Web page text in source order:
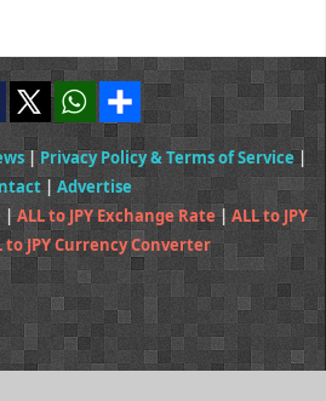
|Privacy Policy & Terms of Service|
| Advertise
|ALL to JPY Exchange Rate| ALL to JPY
to JPY Currency Converter